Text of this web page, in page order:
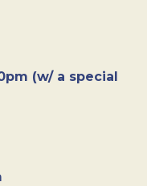
(w/ a special